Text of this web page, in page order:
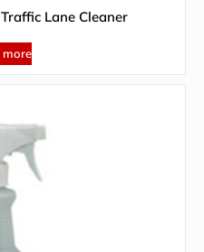
Lane Cleaner
more